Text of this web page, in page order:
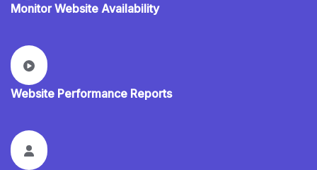
Monitor Website Availability
Website Performance Reports